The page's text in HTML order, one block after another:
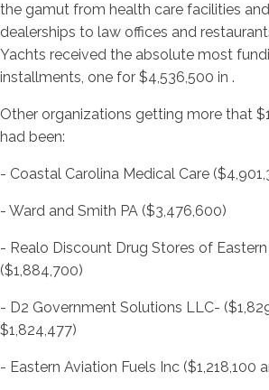
the gamut from health care facilities
dealerships to law offices and
Yachts received the absolute most
installments, one for $4,536,500 in .
Other organizations getting more that
had been:
- Coastal Carolina Medical Care
- Ward and Smith PA ($3,476,600)
- Realo Discount Drug Stores of
($1,884,700)
- D2 Government Solutions LLC-
$1,824,477)
- Eastern Aviation Fuels Inc ($1,218,100